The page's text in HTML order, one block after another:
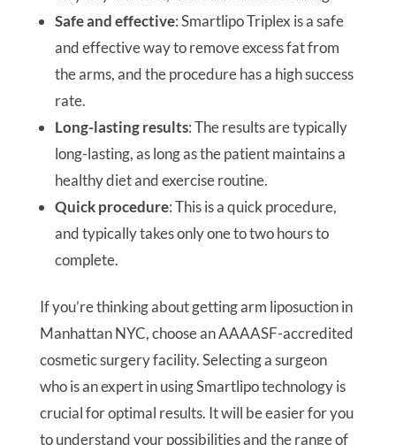
Safe and effective: Smartlipo Triplex is a safe
and effective way to remove excess fat from
the arms, and the procedure has a high success
rate.
Long-lasting results: The results are typically
long-lasting, as long as the patient maintains a
healthy diet and exercise routine.
Quick procedure: This is a quick procedure,
and typically takes only one to two hours to
complete.
If you’re thinking about getting arm liposuction in
Manhattan NYC, choose an AAAASF-accredited
cosmetic surgery facility. Selecting a surgeon
who is an expert in using Smartlipo technology is
crucial for optimal results. It will be easier for you
to understand your possibilities and the range of